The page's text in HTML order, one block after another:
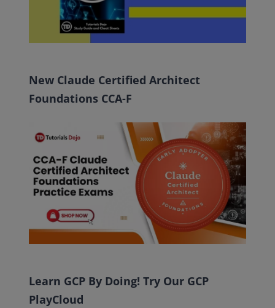
New Claude Certified Architect
Foundations CCA-F
Learn GCP By Doing! Try Our GCP
PlayCloud